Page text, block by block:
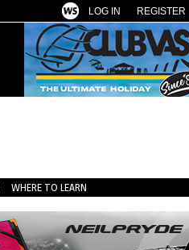
REGISTER
LOG IN
WHERE TO LEARN